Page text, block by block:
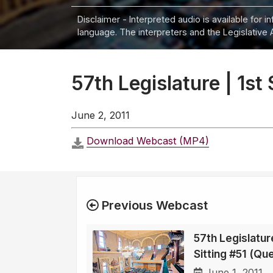
Disclaimer - Interpreted audio is available for
language. The interpreters and the
57th Legislature |
June 2, 2011
Download Webcast (MP4)
Previous Webcast
57th
Sitting #51